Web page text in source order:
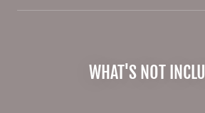
WHAT'S NOT